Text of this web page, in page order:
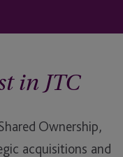
in JTC
Ownership,
acquisitions and